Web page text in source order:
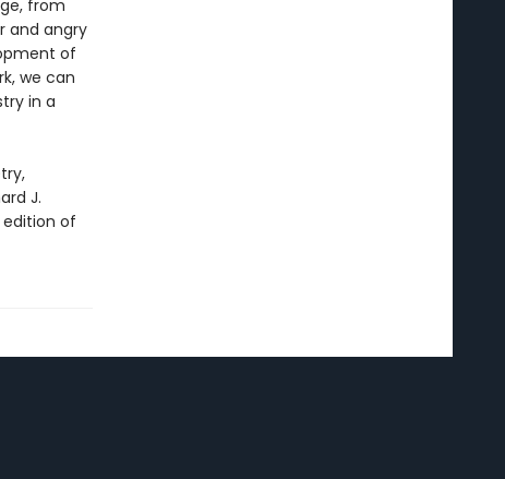
from
and angry
of
we can
in a
J.
of